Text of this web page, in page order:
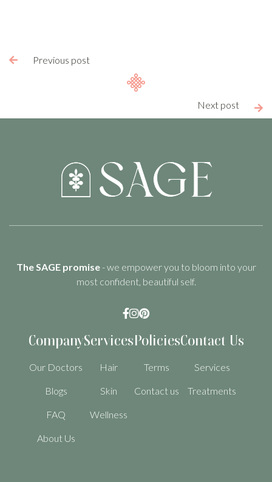
 Previous post
Next post 
The SAGE promise- we empower you to bloom into your
most confident, beautiful self.

Company
Our Doctors
Blogs
FAQ
About Us
Services
Hair
Skin
Wellness
Policies
Terms
Contact us
Contact Us
Services
Treatments